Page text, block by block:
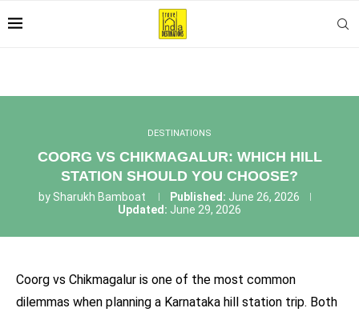
DESTINATIONS
COORG VS CHIKMAGALUR: WHICH HILL
STATION SHOULD YOU CHOOSE?
by Sharukh Bamboat Published: June 26, 2026
Updated: June 29, 2026
Coorg vs Chikmagalur is one of the most common
dilemmas when planning a Karnataka hill station trip. Both